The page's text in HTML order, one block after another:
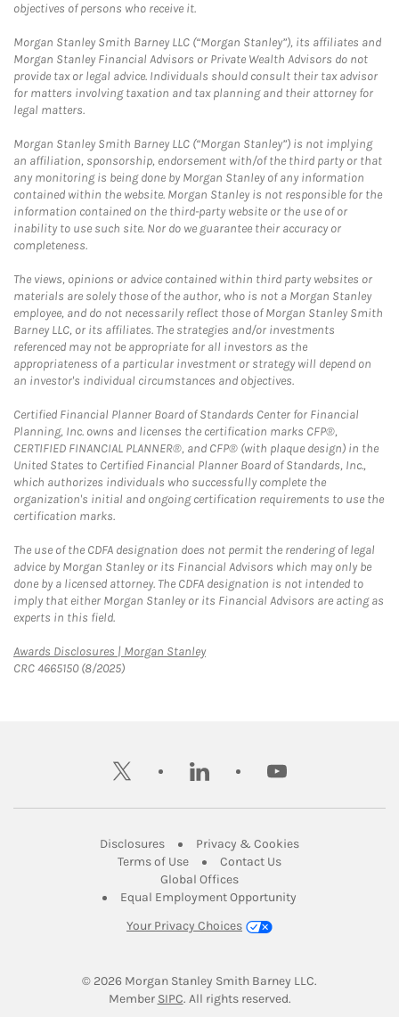
objectives of persons who receive it.
Morgan Stanley Smith Barney LLC (“Morgan Stanley”), its affiliates and
Morgan Stanley Financial Advisors or Private Wealth Advisors do not
provide tax or legal advice. Individuals should consult their tax advisor
for matters involving taxation and tax planning and their attorney for
legal matters.
Morgan Stanley Smith Barney LLC (“Morgan Stanley”) is not implying
an affiliation, sponsorship, endorsement with/of the third party or that
any monitoring is being done by Morgan Stanley of any information
contained within the website. Morgan Stanley is not responsible for the
information contained on the third-party website or the use of or
inability to use such site. Nor do we guarantee their accuracy or
completeness.
The views, opinions or advice contained within third party websites or
materials are solely those of the author, who is not a Morgan Stanley
employee, and do not necessarily reflect those of Morgan Stanley Smith
Barney LLC, or its affiliates. The strategies and/or investments
referenced may not be appropriate for all investors as the
appropriateness of a particular investment or strategy will depend on
an investor's individual circumstances and objectives.
Certified Financial Planner Board of Standards Center for Financial
Planning, Inc. owns and licenses the certification marks CFP®,
CERTIFIED FINANCIAL PLANNER®, and CFP® (with plaque design) in the
United States to Certified Financial Planner Board of Standards, Inc.,
which authorizes individuals who successfully complete the
organization's initial and ongoing certification requirements to use the
certification marks.
The use of the CDFA designation does not permit the rendering of legal
advice by Morgan Stanley or its Financial Advisors which may only be
done by a licensed attorney. The CDFA designation is not intended to
imply that either Morgan Stanley or its Financial Advisors are acting as
experts in this field.
Awards Disclosures | Morgan StanleyLink Opens in New Tab
CRC 4665150 (8/2025)
twitter linkedin youtube
DisclosuresLink Opens in New Tab
Privacy & CookiesLink Opens in
Terms of UseLink Opens in New Tab
Contact UsLink Opens in New
Global OfficesLink Opens in New Tab
Equal Employment Opportunity
Your Privacy Choices
© 2026 Morgan Stanley Smith Barney LLC.
Member SIPCLink Opens in New Tab
. All rights reserved.